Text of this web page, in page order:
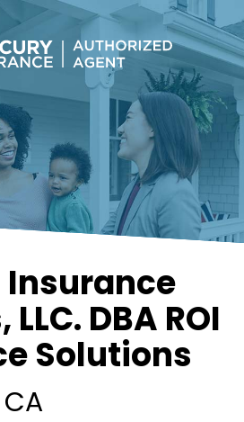
Insurance
DBA ROI
Solutions